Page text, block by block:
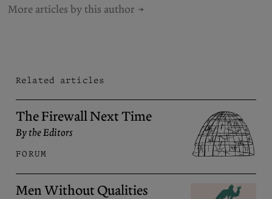
More articles by this author
Related articles
The Firewall Next Time
By the Editors
FORUM
Men Without Qualities